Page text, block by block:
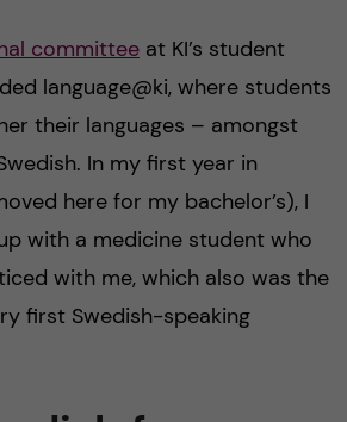
committeeat KI’s student
language@ki, where students
their languages – amongst
In my first year in
here for my bachelor’s), I
with a medicine student who
with me, which also was the
first Swedish-speaking